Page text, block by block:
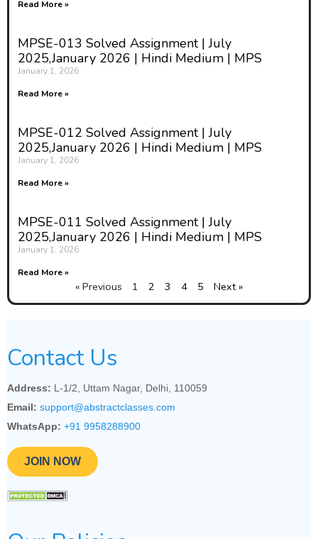
Read More »
MPSE-013 Solved Assignment | July
2025,January 2026 | Hindi Medium | MPS
January 1, 2026
Read More »
MPSE-012 Solved Assignment | July
2025,January 2026 | Hindi Medium | MPS
January 1, 2026
Read More »
MPSE-011 Solved Assignment | July
2025,January 2026 | Hindi Medium | MPS
January 1, 2026
Read More »
« Previous 1 2 3 4 5 Next »
Contact Us
Address: L-1/2, Uttam Nagar, Delhi, 110059
Email: support@abstractclasses.com
WhatsApp: +91 9958288900
JOIN NOW